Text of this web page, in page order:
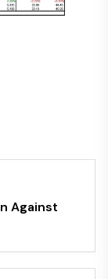
Against